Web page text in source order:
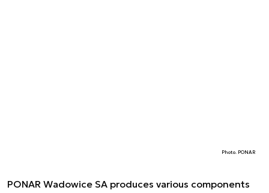
Photo. PONAR
PONAR Wadowice SA produces various components